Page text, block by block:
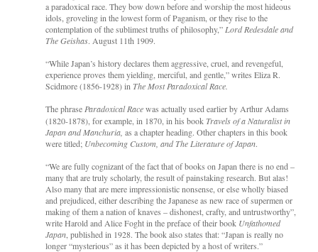
a paradoxical race. They bow down before and worship the most hideous
idols, groveling in the lowest form of Paganism, or they rise to the
contemplation of the sublimest truths of philosophy,” Lord Redesdale and
The Geishas. August 11th 1909.
“While Japan’s history declares them aggressive, cruel, and revengeful,
experience proves them yielding, merciful, and gentle,” writes Eliza R.
Scidmore (1856-1928) in The Most Paradoxical Race.
The phrase Paradoxical Racewas actually used earlier by Arthur Adams
(1820-1878), for example, in 1870, in his bookTravels of a Naturalist in
Japan and Manchuria, as a chapter heading. Other chapters in this book
were titled; Unbecoming Custom, and The Literature of Japan.
“We are fully cognizant of the fact that of books on Japan there is no end –
many that are truly scholarly, the result of painstaking research. But alas!
Also many that are mere impressionistic nonsense, or else wholly biased
and prejudiced, either describing the Japanese as new race of supermen or
making of them a nation of knaves – dishonest, crafty, and untrustworthy”,
write Harold and Alice Foght in the preface of their book Unfathomed
Japan, published in 1928. The book also states that: “Japan is really no
longer “mysterious” as it has been depicted by a host of writers.”